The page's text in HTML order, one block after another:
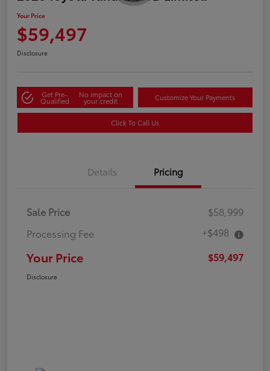
Your Price
$59,497
Disclosure
Get Pre-
Qualified
No impact on
your credit Customize Your Payments
Click To Call Us
Details Pricing
Sale Price
$58,999
Processing Fee
+$498
Your Price $59,497
Disclosure